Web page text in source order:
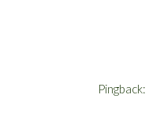
Pingback: